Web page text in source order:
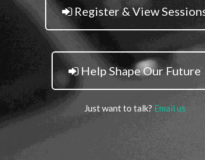
Register & View
Help Shape Our Future
Just want to talk? Email us